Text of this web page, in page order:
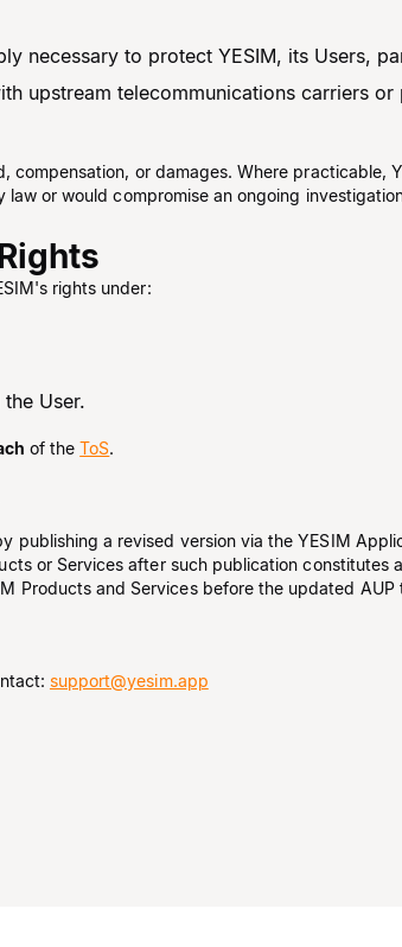
necessary to protect YESIM, its Users,
upstream telecommunications carriers
compensation, or damages. Where practicable,
or would compromise an ongoing
rights under:
User.
of the ToS.
publishing a revised version via the YESIM
or Services after such publication
Products and Services before the updated AUP
support@yesim.app